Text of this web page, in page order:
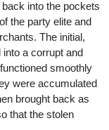
into the pockets
the party elite and
The initial,
a corrupt and
smoothly
were accumulated
brought back as
that the stolen